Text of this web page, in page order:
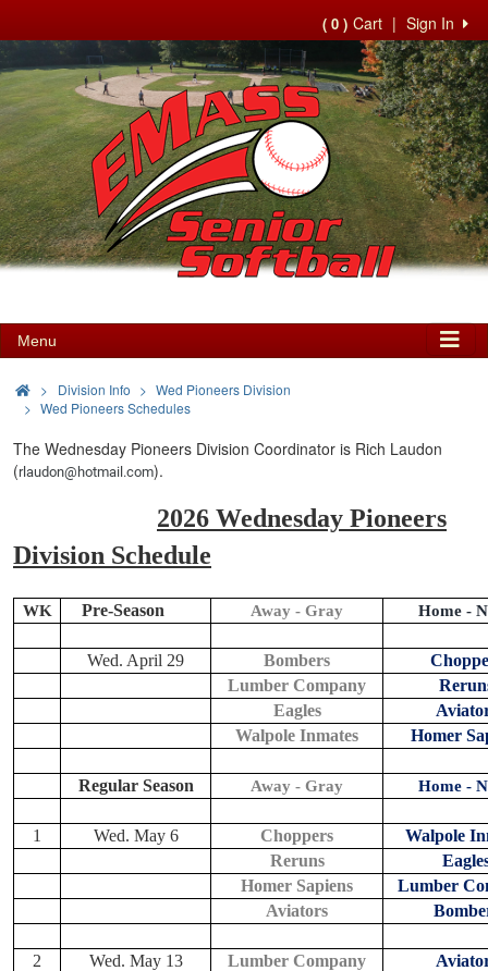
Sign In
|
( 0 ) Cart
Menu
> Division Info
Wed Pioneers Division
Wed Pioneers Schedules
The Wednesday Pioneers Division Coordinator is Rich Laudon
(rlaudon@hotmail.com).
2026 Wednesday Pioneers
Division Schedule
WK Pre-Season Away - Gray Home -
Wed. April 29 Bombers
Lumber Company
Eagles
Walpole Inmates
Homer
Regular Season Away - Gray Home -
1 Wed. May 6 Choppers
Walpole
Reruns
Homer Sapiens
Lumber
Aviators
2 Wed. May 13 Lumber Company